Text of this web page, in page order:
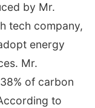
by Mr.
tech company,
energy
Mr.
of carbon
to